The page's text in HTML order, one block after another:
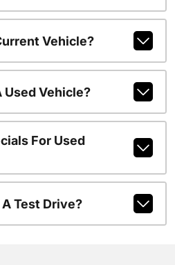
Vehicle?
Used Vehicle?
For Used
Test Drive?